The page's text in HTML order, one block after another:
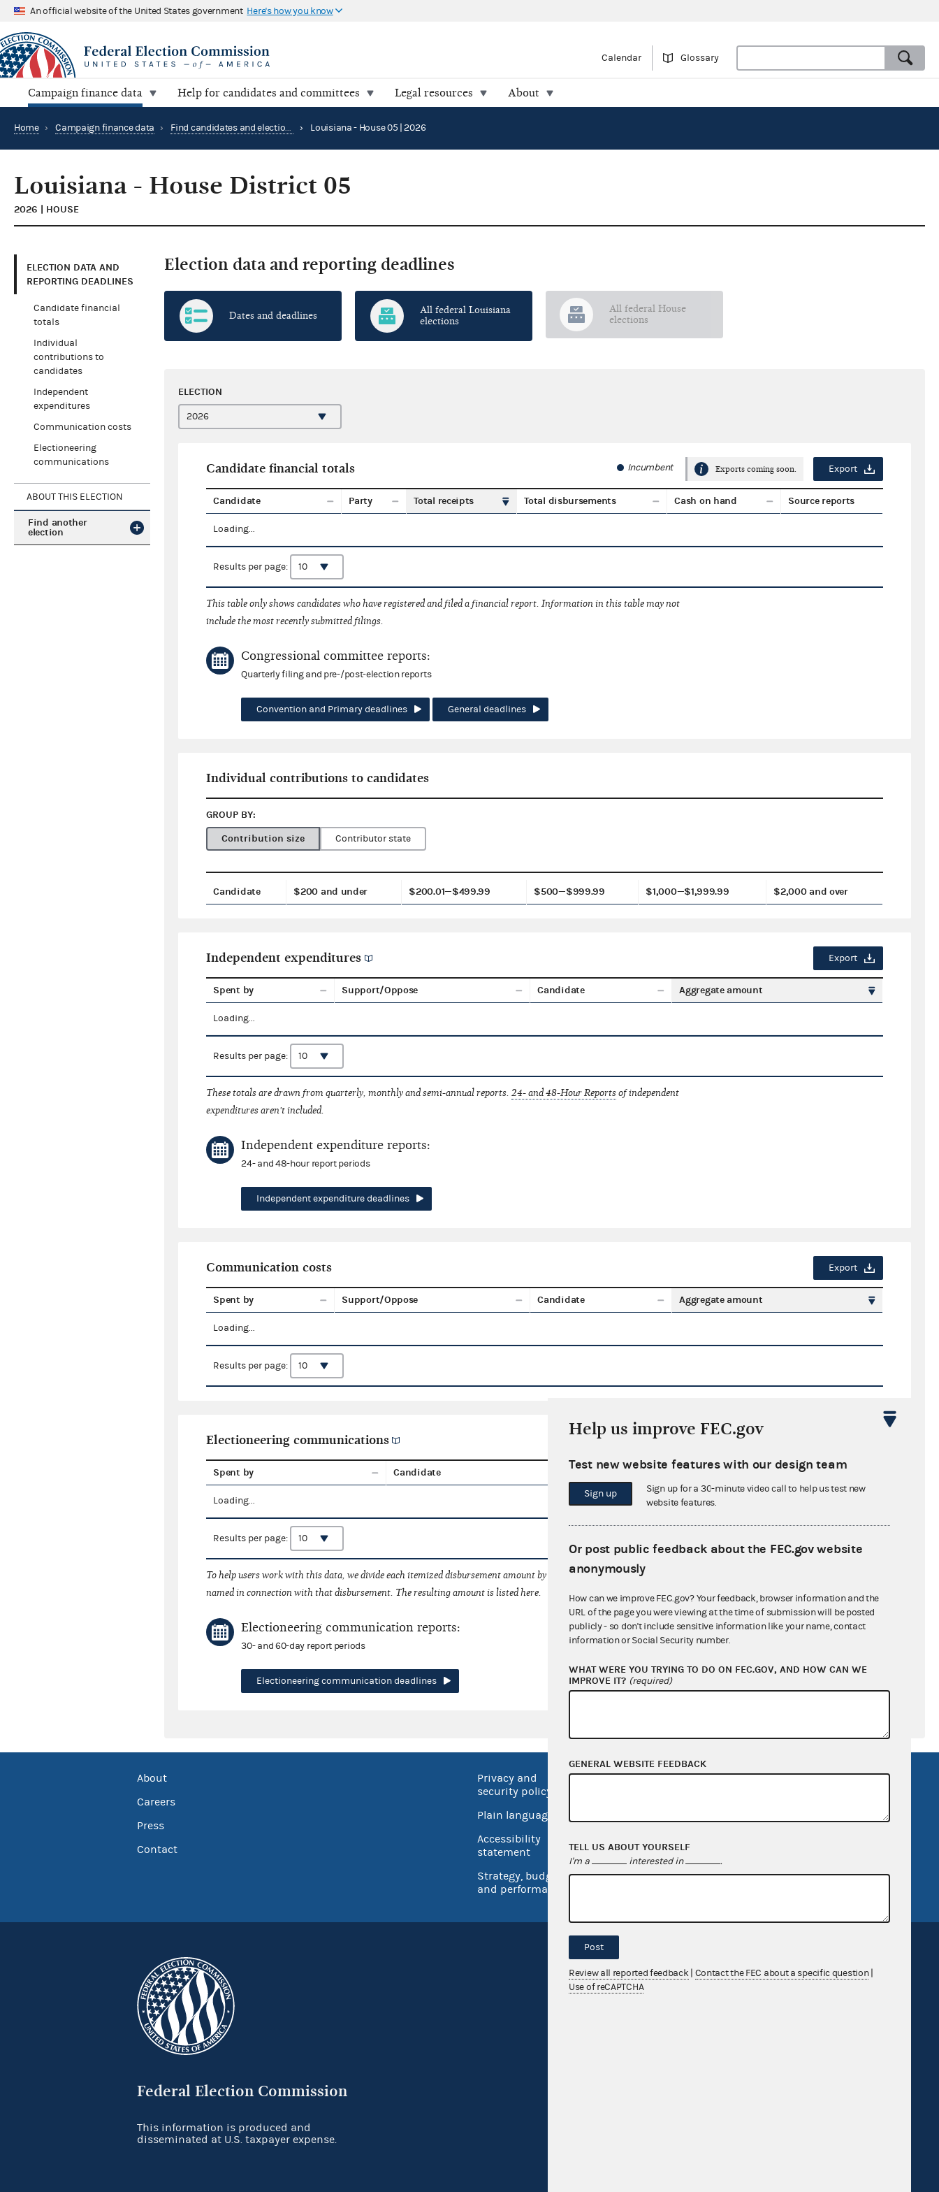
An official website of the United States government Here's how you know
Calendar Glossary
Campaign finance data Help for candidates and committees Legal resources About
Home › Campaign finance data › Find candidates and elections by location › Louisiana - House 05 | 2026
Louisiana - House District 05
2026 | HOUSE
ELECTION DATA AND
REPORTING DEADLINES
Candidate financial
totals
Individual
contributions to
candidates
Independent
expenditures
Communication costs
Electioneering
communications
ABOUT THIS ELECTION
Find another
election
Election data and reporting deadlines
Dates and deadlines
All federal Louisiana
elections
All federal House
elections
ELECTION
Candidate financial totals Incumbent Exports coming soon. Export
Candidate Party Total receipts Total disbursements Cash on hand Source reports
Loading...
Results per page:
This table only shows candidates who have registered and filed a financial report. Information in this table may not
include the most recently submitted filings.
Congressional committee reports:
Quarterly filing and pre-/post-election reports
Convention and Primary deadlines General deadlines
Individual contributions to candidates
GROUP BY:
Contribution size
Contributor state
Candidate $200 and under $200.01—$499.99 $500—$999.99 $1,000—$1,999.99 $2,000 and over
Independent expenditures Export
Spent by Support/Oppose Candidate Aggregate amount
Loading...
Results per page:
These totals are drawn from quarterly, monthly and semi-annual reports.24- and 48-Hour Reportsof independent
expenditures aren't included.
Independent expenditure reports:
24- and 48-hour report periods
Independent expenditure deadlines
Communication costs Export
Spent by Support/Oppose Candidate Aggregate amount
Loading...
Results per page:
Electioneering communications
Spent by Candidate Aggregate amount
Loading...
Results per page:
To help users work with this data, we divide each itemized disbursement amount by the number of federal candidates
named in connection with that disbursement. The resulting amount is listed here.
Electioneering communication reports:
30- and 60-day report periods
Electioneering communication deadlines
About
Careers
Press
Contact
Privacy and
security policy
Plain language
Accessibility
statement
Strategy, budget
and performance
No FEAR Act
USA.gov
Inspector General
FOIA
GitHub repository
FEC.gov status
Federal Election Commission
This information is produced and
disseminated at U.S. taxpayer expense.
Help us improve FEC.gov
Test new website features with our design team
Sign up
Sign up for a 30-minute video call to help us test new
website features.
Or post public feedback about the FEC.gov website
anonymously
How can we improve FEC.gov? Your feedback, browser information and the
URL of the page you were viewing at the time of submission will be posted
publicly - so don't include sensitive information like your name, contact
information or Social Security number.
WHAT WERE YOU TRYING TO DO ON FEC.GOV, AND HOW CAN WE
IMPROVE IT? (required)
GENERAL WEBSITE FEEDBACK
TELL US ABOUT YOURSELF
I'm a interested in .
Post
Review all reported feedback Contact the FEC about a specific question
Use of reCAPTCHA